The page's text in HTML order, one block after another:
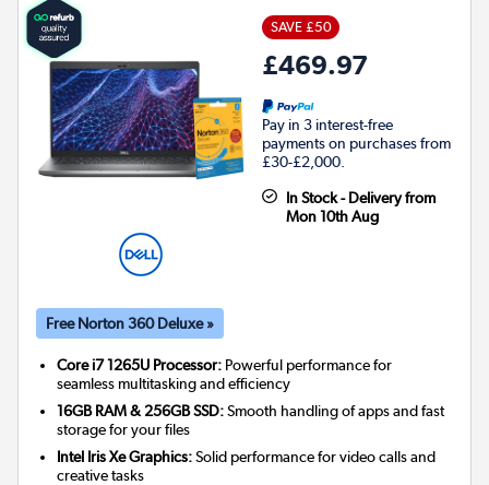
SAVE £50
£469.97
Pay in 3 interest-free
payments on purchases from
£30-£2,000.
In Stock - Delivery from
Mon 10th Aug
Free Norton 360 Deluxe »
Core i7 1265U Processor: Powerful performance for
seamless multitasking and efficiency
16GB RAM & 256GB SSD:Smooth handling of apps and fast
storage for your files
Intel Iris Xe Graphics:Solid performance for video calls and
creative tasks